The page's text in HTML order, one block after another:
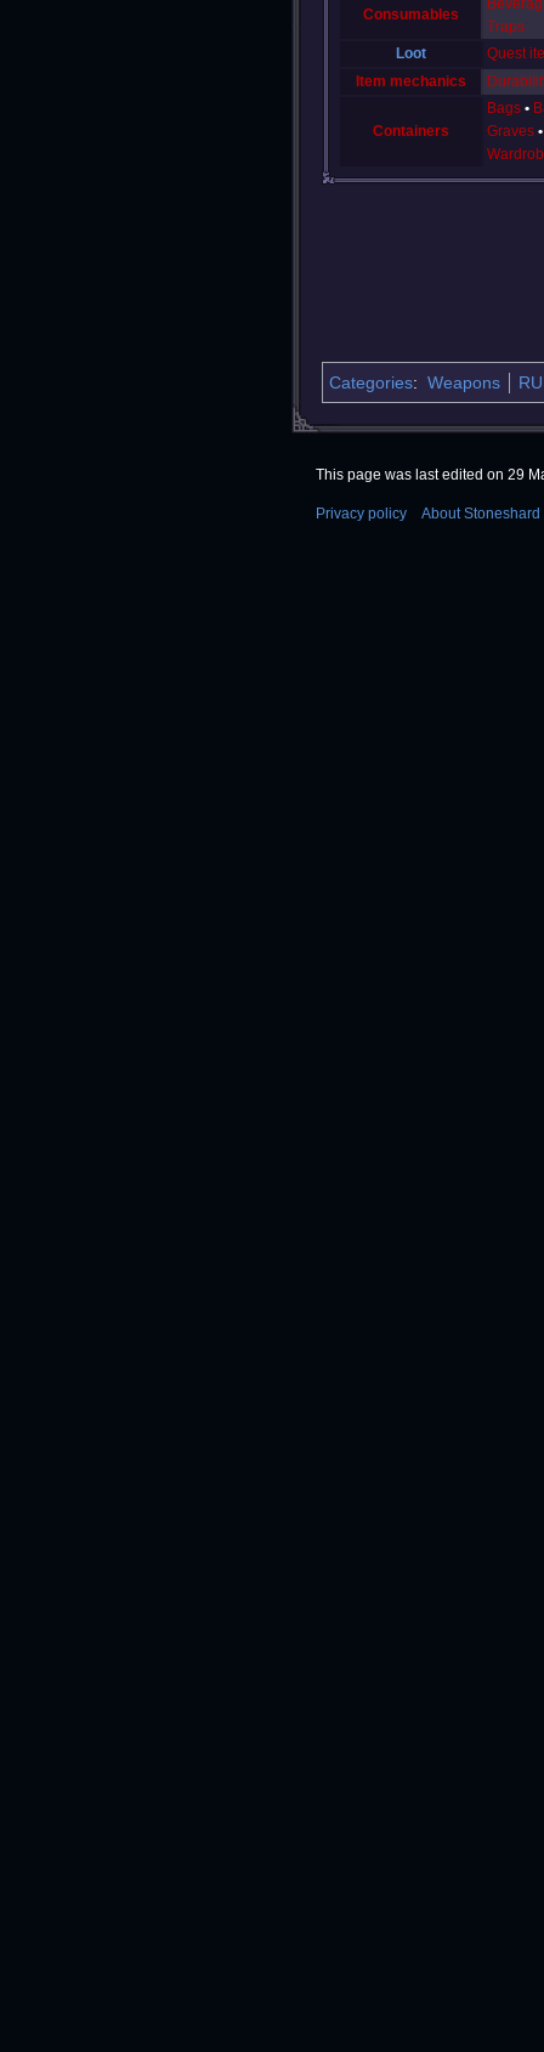
Consumables
Traps
Loot
Quest
Item mechanics
Containers
Bags
Graves
Categories: Weapons
This page was last edited on 29
Privacy policy About Stoneshard